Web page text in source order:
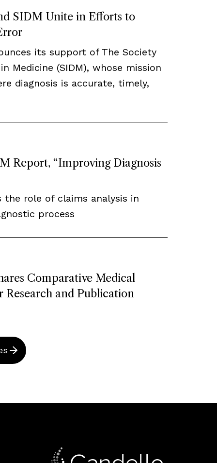
SIDM Unite in Efforts to
its support of The Society
Medicine (SIDM), whose mission
diagnosis is accurate, timely,
Report, “Improving Diagnosis
the role of claims analysis in
process
Comparative Medical
and Publication